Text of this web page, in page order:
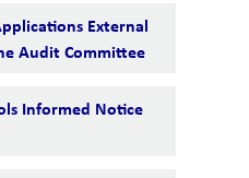
External
Audit Committee
Informed Notice